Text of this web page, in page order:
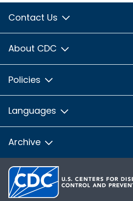
Contact Us
About CDC
Policies
Languages
Archive